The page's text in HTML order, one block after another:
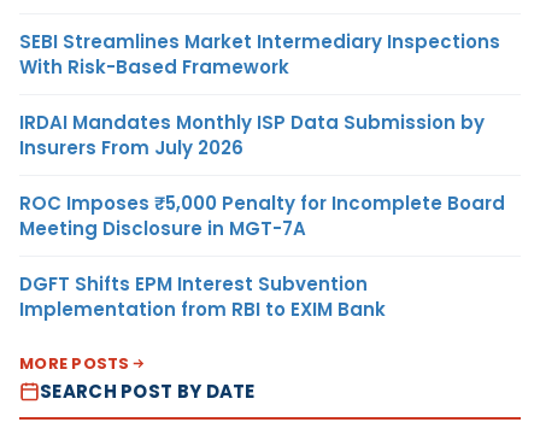
SEBI Streamlines Market Intermediary Inspections
With Risk-Based Framework
IRDAI Mandates Monthly ISP Data Submission by
Insurers From July 2026
ROC Imposes ₹5,000 Penalty for Incomplete Board
Meeting Disclosure in MGT-7A
DGFT Shifts EPM Interest Subvention
Implementation from RBI to EXIM Bank
MORE POSTS
SEARCH POST BY DATE